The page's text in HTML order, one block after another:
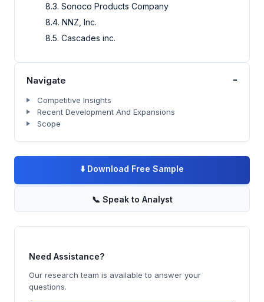
8.3. Sonoco Products Company
8.4. NNZ, Inc.
8.5. Cascades inc.
Navigate -
Competitive Insights
Recent Development And Expansions
Scope
⬇️ Download Free Sample
📞 Speak to Analyst
Need Assistance?
Our research team is available to answer your
questions.